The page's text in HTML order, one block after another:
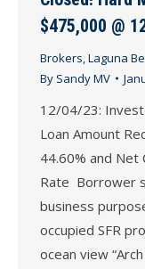
$475,000 @
Brokers,Laguna
By Sandy MV
12/04/23:
Loan Amount
44.60% and Net
Rate Borrower
business
occupied SFR
ocean view